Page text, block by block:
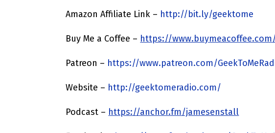
Amazon Affiliate Link – http://bit.ly/geektome
Buy Me a Coffee – https://www.buymeacoffee.com/
Patreon – https://www.patreon.com/
Website – http://geektomeradio.com/
Podcast – https://anchor.fm/jamesenstall